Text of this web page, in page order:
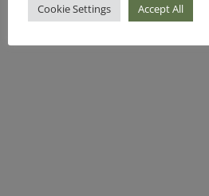
Cookie Settings Accept All